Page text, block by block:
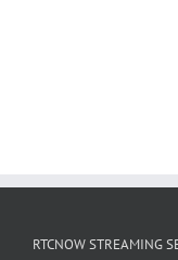
RTCNOW STREAMING